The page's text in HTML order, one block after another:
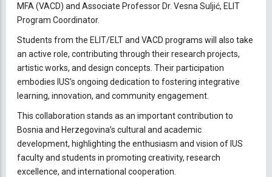
MFA (VACD) and Associate Professor Dr. Vesna Suljić, ELIT
Program Coordinator.
Students from the ELIT/ELT and VACD programs will also take
an active role, contributing through their research projects,
artistic works, and design concepts. Their participation
embodies IUS’s ongoing dedication to fostering integrative
learning, innovation, and community engagement.
This collaboration stands as an important contribution to
Bosnia and Herzegovina’s cultural and academic
development, highlighting the enthusiasm and vision of IUS
faculty and students in promoting creativity, research
excellence, and international cooperation.